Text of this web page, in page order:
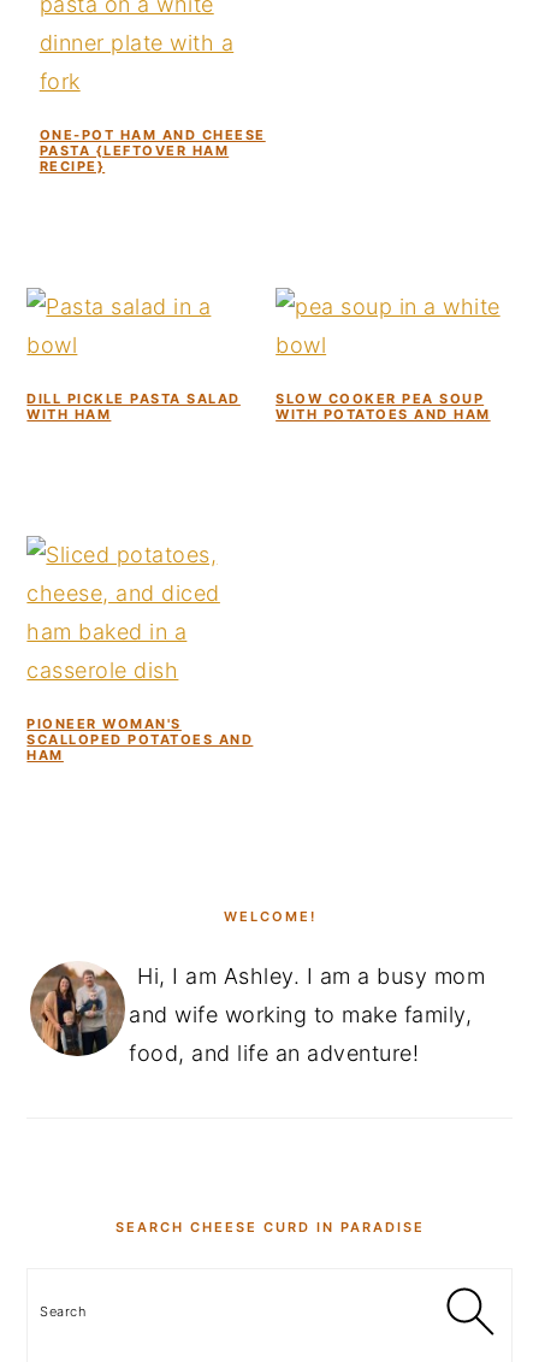
ONE-POT HAM AND CHEESE
PASTA {LEFTOVER HAM
RECIPE}
DILL PICKLE PASTA SALAD
WITH HAM
SLOW COOKER PEA SOUP
WITH POTATOES AND HAM
PIONEER WOMAN'S
SCALLOPED POTATOES AND
HAM
WELCOME!
Hi, I am Ashley. I am a busy mom
and wife working to make family,
food, and life an adventure!
SEARCH CHEESE CURD IN PARADISE